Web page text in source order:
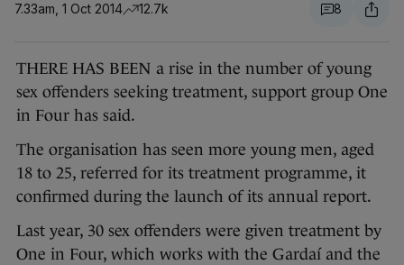
7.33am, 1 Oct 2014 12.7k 8
THERE HAS BEEN a rise in the number of young
sex offenders seeking treatment, support group One
in Four has said.
The organisation has seen more young men, aged
18 to 25, referred for its treatment programme, it
confirmed during the launch of its annual report.
Last year, 30 sex offenders were given treatment by
One in Four, which works with the Gardaí and the